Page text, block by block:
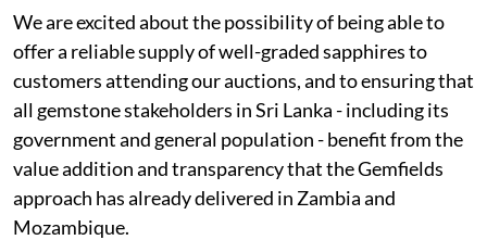
We are excited about the possibility of being able to
offer a reliable supply of well-graded sapphires to
customers attending our auctions, and to ensuring that
all gemstone stakeholders in Sri Lanka - including its
government and general population - benefit from the
value addition and transparency that the Gemfields
approach has already delivered in Zambia and
Mozambique.